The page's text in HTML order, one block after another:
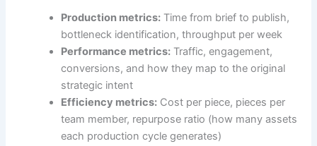
Production metrics: Time from brief to publish,
bottleneck identification, throughput per week
Performance metrics: Traffic, engagement,
conversions, and how they map to the original
strategic intent
Efficiency metrics: Cost per piece, pieces per
team member, repurpose ratio (how many assets
each production cycle generates)